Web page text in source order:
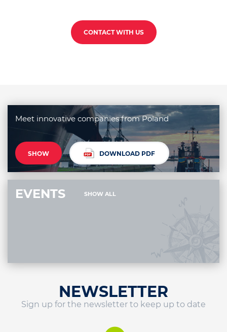
CONTACT WITH US
Meet innovative companies from Poland
SHOW DOWNLOAD PDF
EVENTS SHOW ALL
NEWSLETTER
Sign up for the newsletter to keep up to date